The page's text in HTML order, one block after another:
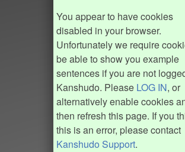
You appear to have cookies
disabled in your browser.
Unfortunately we require
be able to show you example
sentences if you are not
Kanshudo. Please LOG IN, or
alternatively enable cookies
then refresh this page. If you
this is an error, please contact
Kanshudo Support.